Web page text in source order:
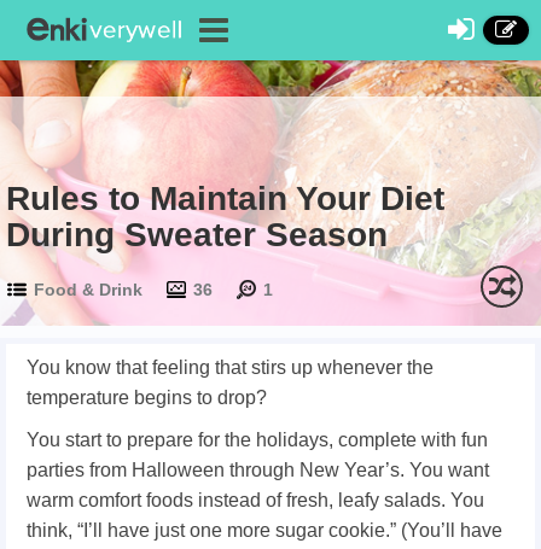
Rules to Maintain Your Diet
During Sweater Season
Food & Drink 36 1
You know that feeling that stirs up whenever the
temperature begins to drop?
You start to prepare for the holidays, complete with fun
parties from Halloween through New Year’s. You want
warm comfort foods instead of fresh, leafy salads. You
think, “I’ll have just one more sugar cookie.” (You’ll have